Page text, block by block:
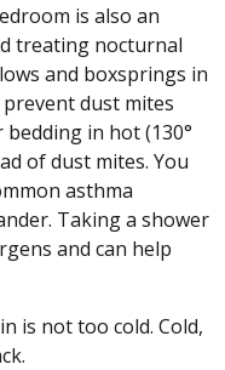
is also an
treating nocturnal
and boxsprings in
dust mites
in hot (130°
of dust mites. You
asthma
Taking a shower
and can help
is not too cold. Cold,